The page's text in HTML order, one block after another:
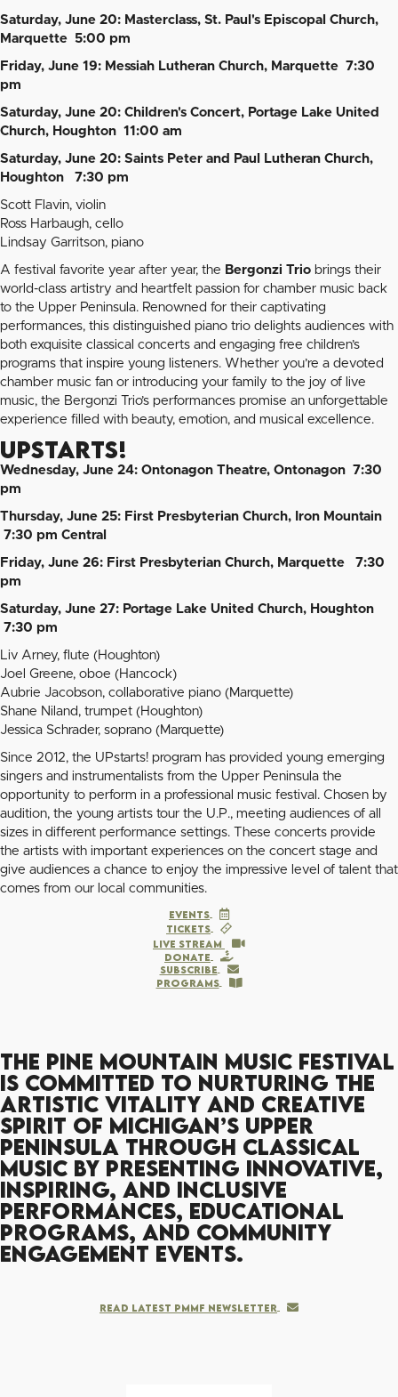
Saturday, June 20: Masterclass, St. Paul's Episcopal Church,
Marquette 5:00 pm
Friday, June 19: Messiah Lutheran Church, Marquette 7:30
pm
Saturday, June 20: Children's Concert, Portage Lake United
Church, Houghton 11:00 am
Saturday, June 20: Saints Peter and Paul Lutheran Church,
Houghton 7:30 pm
Scott Flavin, violin
Ross Harbaugh, cello
Lindsay Garritson, piano
A festival favorite year after year, the Bergonzi Trio brings their
world-class artistry and heartfelt passion for chamber music back
to the Upper Peninsula. Renowned for their captivating
performances, this distinguished piano trio delights audiences with
both exquisite classical concerts and engaging free children’s
programs that inspire young listeners. Whether you’re a devoted
chamber music fan or introducing your family to the joy of live
music, the Bergonzi Trio’s performances promise an unforgettable
experience filled with beauty, emotion, and musical excellence.
UPStarts!
Wednesday, June 24: Ontonagon Theatre, Ontonagon 7:30
pm
Thursday, June 25: First Presbyterian Church, Iron Mountain
7:30 pm Central
Friday, June 26: First Presbyterian Church, Marquette 7:30
pm
Saturday, June 27: Portage Lake United Church, Houghton
7:30 pm
Liv Arney, flute (Houghton)
Joel Greene, oboe (Hancock)
Aubrie Jacobson, collaborative piano (Marquette)
Shane Niland, trumpet (Houghton)
Jessica Schrader, soprano (Marquette)
Since 2012, the UPstarts! program has provided young emerging
singers and instrumentalists from the Upper Peninsula the
opportunity to perform in a professional music festival. Chosen by
audition, the young artists tour the U.P., meeting audiences of all
sizes in different performance settings. These concerts provide
the artists with important experiences on the concert stage and
give audiences a chance to enjoy the impressive level of talent that
comes from our local communities.
Events
TICKETS
LIVE STREAM
Donate
Subscribe
PROGRAMS
The Pine Mountain Music Festival
is committed to nurturing the
artistic vitality and creative
spirit of Michigan’s Upper
Peninsula through classical
music by presenting innovative,
inspiring, and inclusive
performances, educational
programs, and community
engagement events.
Read Latest PMMF Newsletter